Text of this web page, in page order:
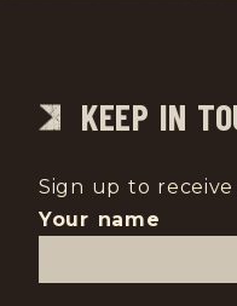
KEEP IN
Sign up to receive
Your name